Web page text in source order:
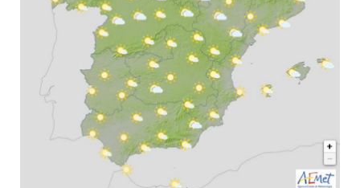
By Wednesday things will have really settled down